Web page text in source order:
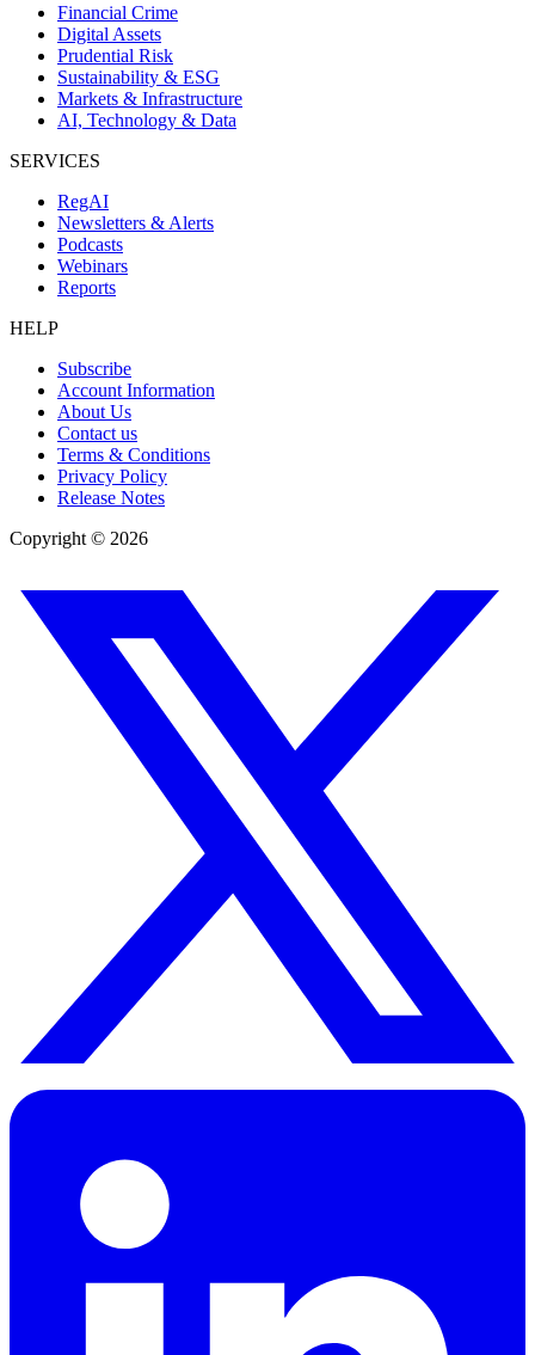
Financial Crime
Digital Assets
Prudential Risk
Sustainability & ESG
Markets & Infrastructure
AI, Technology & Data
SERVICES
RegAI
Newsletters & Alerts
Podcasts
Webinars
Reports
HELP
Subscribe
Account Information
About Us
Contact us
Terms & Conditions
Privacy Policy
Release Notes
Copyright © 2026